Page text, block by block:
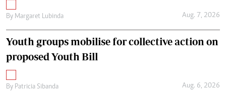
By Margaret Lubinda Aug. 7, 2026
Youth groups mobilise for collective action on
proposed Youth Bill
By Patricia Sibanda Aug. 6, 2026